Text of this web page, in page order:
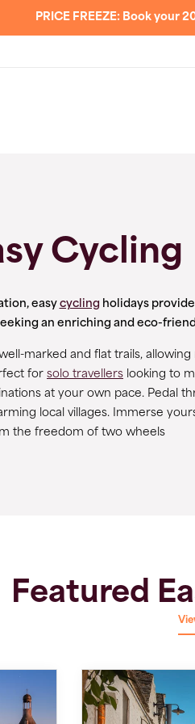
PRICE FREEZE: Book your
Cycling
easy cycling holidays
an enriching and eco-
marked and flat trails,
for solo travellers looking to
at your own pace. Pedal
local villages. Immerse
the freedom of two wheels
Featured